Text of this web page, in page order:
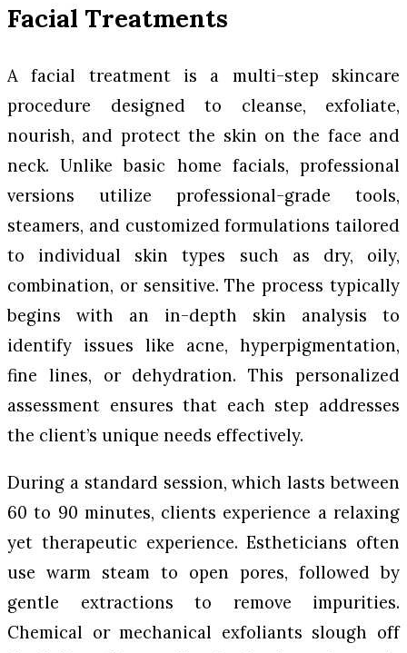
Facial Treatments
A facial treatment is a multi-step skincare
procedure designed to cleanse, exfoliate,
nourish, and protect the skin on the face and
neck. Unlike basic home facials, professional
versions utilize professional-grade tools,
steamers, and customized formulations tailored
to individual skin types such as dry, oily,
combination, or sensitive. The process typically
begins with an in-depth skin analysis to
identify issues like acne, hyperpigmentation,
fine lines, or dehydration. This personalized
assessment ensures that each step addresses
the client’s unique needs effectively.
During a standard session, which lasts between
60 to 90 minutes, clients experience a relaxing
yet therapeutic experience. Estheticians often
use warm steam to open pores, followed by
gentle extractions to remove impurities.
Chemical or mechanical exfoliants slough off